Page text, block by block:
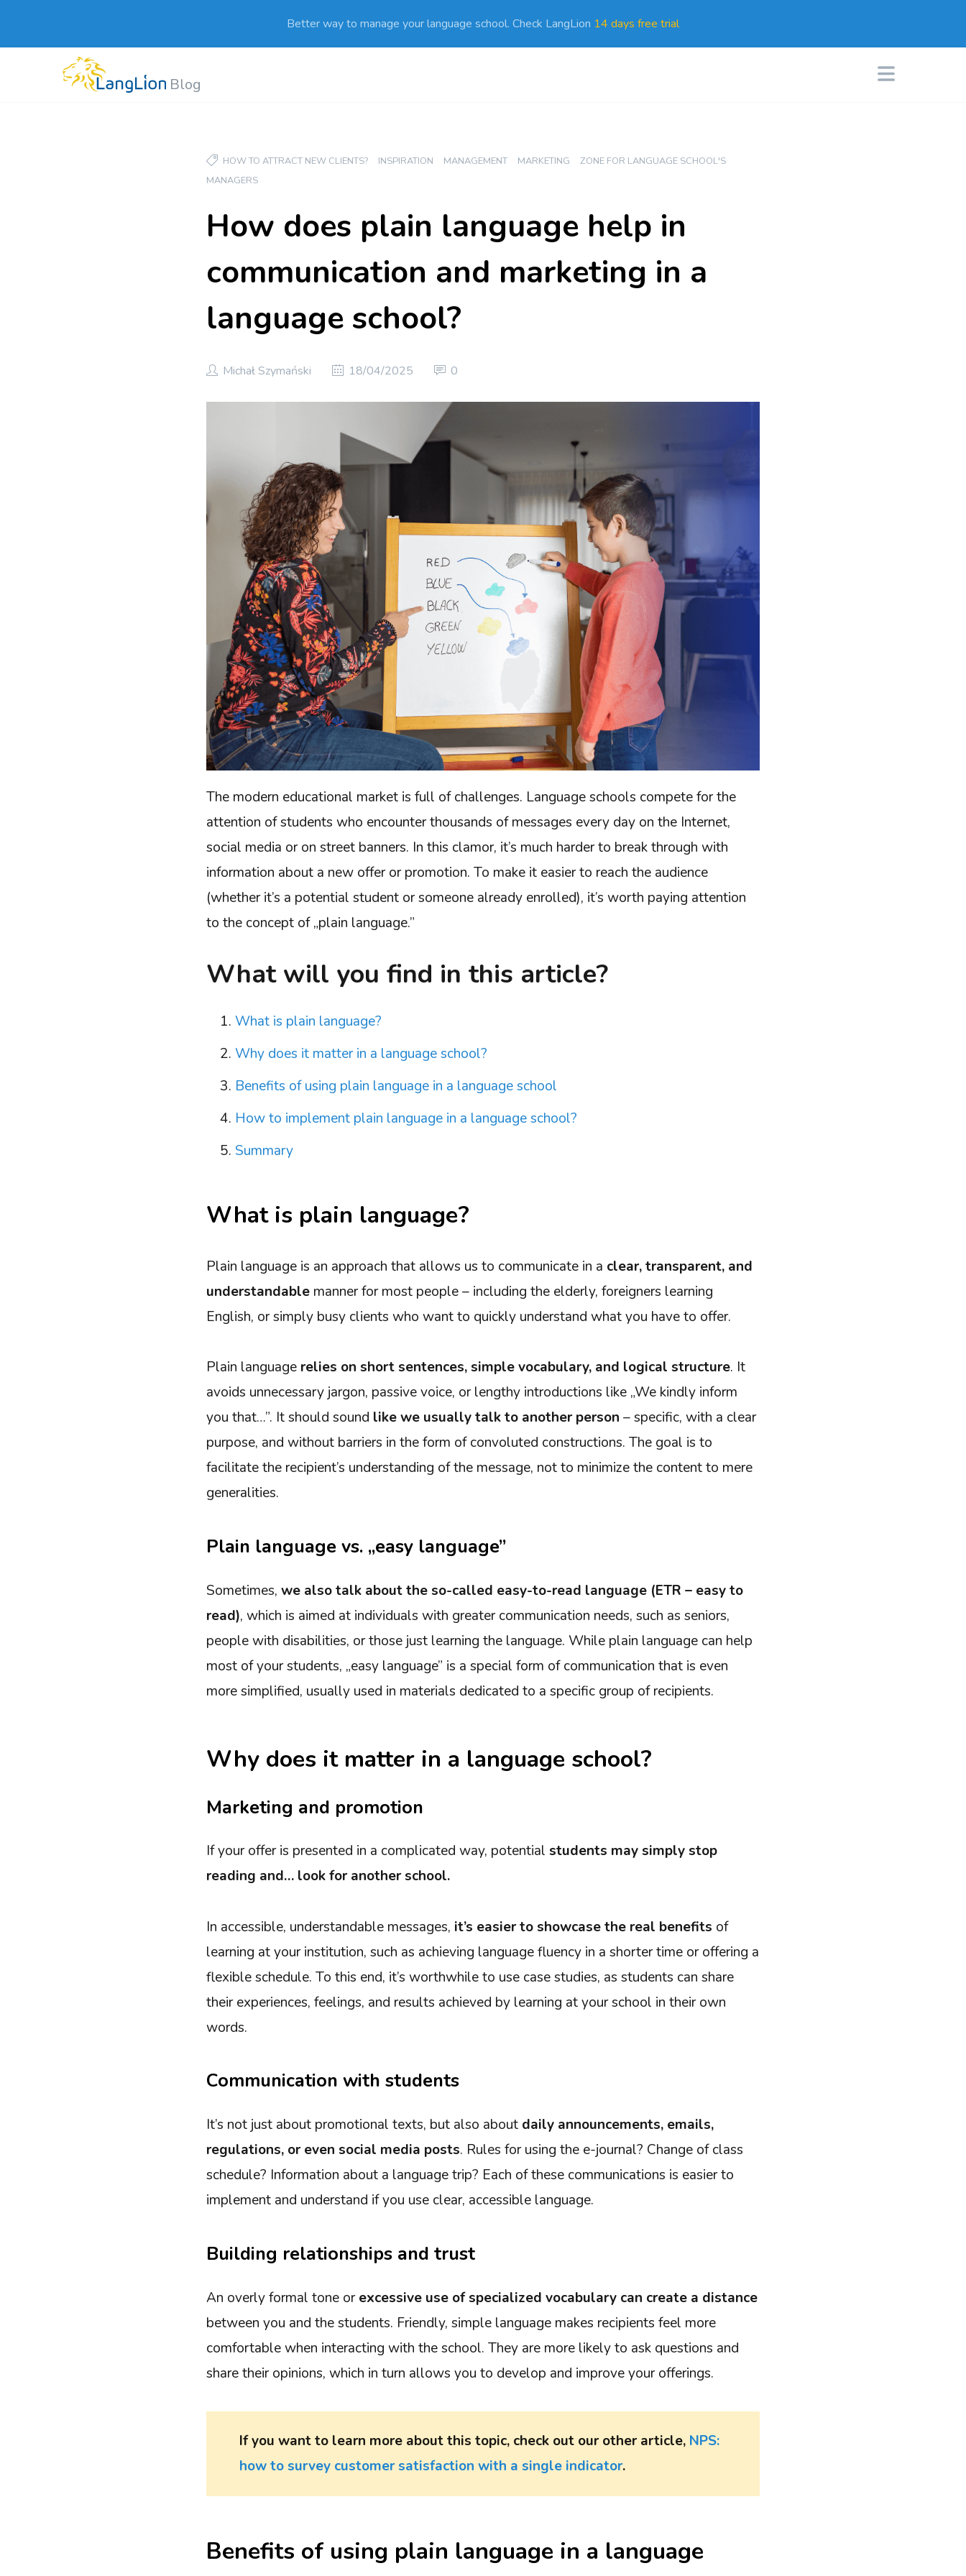
Better way to manage your language school. Check LangLion 14 days free trial
Blog
HOW TO ATTRACT NEW CLIENTS? INSPIRATION MANAGEMENT MARKETING
ZONE FOR LANGUAGE SCHOOL'S
MANAGERS
How does plain language help in
communication and marketing in a
language school?
Michał Szymański 18/04/2025 0
The modern educational market is full of challenges. Language schools compete for the
attention of students who encounter thousands of messages every day on the Internet,
social media or on street banners. In this clamor, it’s much harder to break through with
information about a new offer or promotion. To make it easier to reach the audience
(whether it’s a potential student or someone already enrolled), it’s worth paying attention
to the concept of „plain language.”
What will you find in this article?
What is plain language?
Why does it matter in a language school?
Benefits of using plain language in a language school
How to implement plain language in a language school?
Summary
What is plain language?
Plain language is an approach that allows us to communicate in a clear, transparent, and
understandable manner for most people – including the elderly, foreigners learning
English, or simply busy clients who want to quickly understand what you have to offer.
Plain language relies on short sentences, simple vocabulary, and logical structure. It
avoids unnecessary jargon, passive voice, or lengthy introductions like „We kindly inform
you that…”. It should sound like we usually talk to another person – specific, with a clear
purpose, and without barriers in the form of convoluted constructions. The goal is to
facilitate the recipient’s understanding of the message, not to minimize the content to mere
generalities.
Plain language vs. „easy language”
Sometimes, we also talk about the so-called easy-to-read language (ETR – easy to
read), which is aimed at individuals with greater communication needs, such as seniors,
people with disabilities, or those just learning the language. While plain language can help
most of your students, „easy language” is a special form of communication that is even
more simplified, usually used in materials dedicated to a specific group of recipients.
Why does it matter in a language school?
Marketing and promotion
If your offer is presented in a complicated way, potential students may simply stop
reading and… look for another school.
In accessible, understandable messages, it’s easier to showcase the real benefits of
learning at your institution, such as achieving language fluency in a shorter time or offering a
flexible schedule. To this end, it’s worthwhile to use case studies, as students can share
their experiences, feelings, and results achieved by learning at your school in their own
words.
Communication with students
It’s not just about promotional texts, but also about daily announcements, emails,
regulations, or even social media posts. Rules for using the e-journal? Change of class
schedule? Information about a language trip? Each of these communications is easier to
implement and understand if you use clear, accessible language.
Building relationships and trust
An overly formal tone orexcessive use of specialized vocabulary can create a distance
between you and the students. Friendly, simple language makes recipients feel more
comfortable when interacting with the school. They are more likely to ask questions and
share their opinions, which in turn allows you to develop and improve your offerings.
If you want to learn more about this topic, check out our other article, NPS:
how to survey customer satisfaction with a single indicator.
Benefits of using plain language in a language